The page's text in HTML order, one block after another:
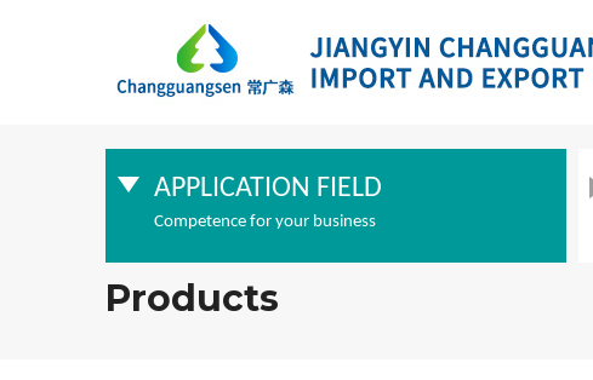
APPLICATION FIELD
Competence for your business
Products